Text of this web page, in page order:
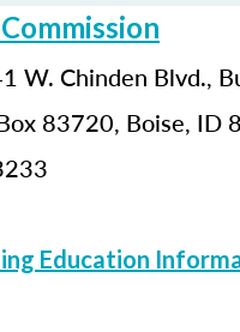
W. Chinden Blvd.,
83720, Boise, ID
Education